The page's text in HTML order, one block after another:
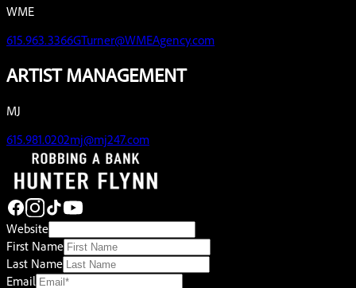
WME
615.963.3366GTurner@WMEAgency.com
ARTIST MANAGEMENT
MJ
615.981.0202mj@mj247.com
Website
First Name
Last Name
Email